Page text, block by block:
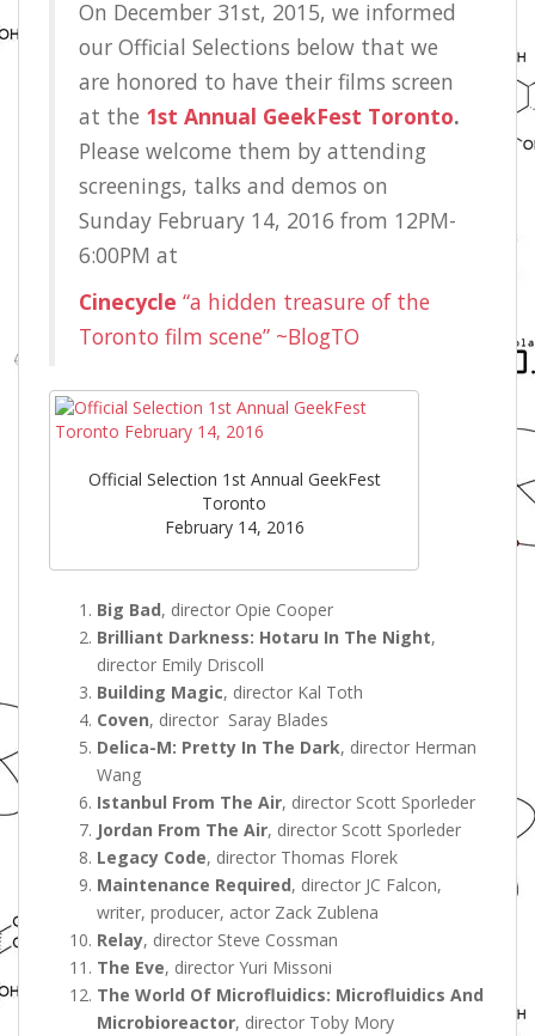
On December 31st, 2015, we informed
our Official Selections below that we
are honored to have their films screen
at the 1st Annual GeekFest Toronto.
Please welcome them by attending
screenings, talks and demos on
Sunday February 14, 2016 from 12PM-
6:00PM at
Cinecycle “a hidden treasure of the
Toronto film scene” ~BlogTO
Official Selection 1st Annual GeekFest
Toronto
February 14, 2016
Big Bad, director Opie Cooper
Brilliant Darkness: Hotaru In The Night,
director Emily Driscoll
Building Magic, director Kal Toth
Coven, director Saray Blades
Delica-M: Pretty In The Dark, director Herman
Wang
Istanbul From The Air, director Scott Sporleder
Jordan From The Air, director Scott Sporleder
Legacy Code, director Thomas Florek
Maintenance Required, director JC Falcon,
writer, producer, actor Zack Zublena
Relay, director Steve Cossman
The Eve, director Yuri Missoni
The World Of Microfluidics: Microfluidics And
Microbioreactor, director Toby Mory